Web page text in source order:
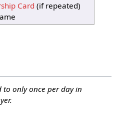
Card (if repeated)
to only once per day in